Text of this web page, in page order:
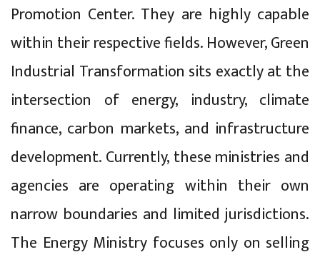
Promotion Center. They are highly capable
within their respective fields. However, Green
Industrial Transformation sits exactly at the
intersection of energy, industry, climate
finance, carbon markets, and infrastructure
development. Currently, these ministries and
agencies are operating within their own
narrow boundaries and limited jurisdictions.
The Energy Ministry focuses only on selling